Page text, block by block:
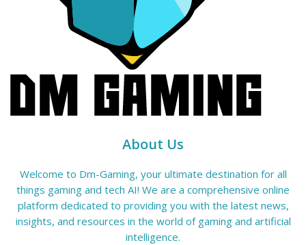
About Us
Welcome to Dm-Gaming, your ultimate destination for all
things gaming and tech AI! We are a comprehensive online
platform dedicated to providing you with the latest news,
insights, and resources in the world of gaming and artificial
intelligence.